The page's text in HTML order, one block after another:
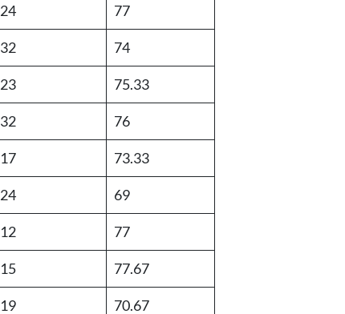
24 77
32 74
23 75.33
32 76
17 73.33
24 69
12 77
15 77.67
19 70.67